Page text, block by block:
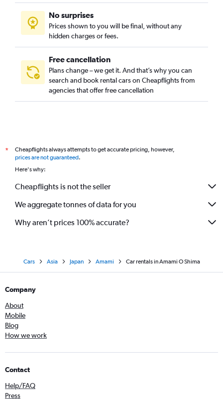
No surprises
Prices shown to you will be final, without any
hidden charges or fees.
Free cancellation
Plans change – we get it. And that’s why you can
search and book rental cars on Cheapflights from
agencies that offer free cancellation
*
Cheapflights always attempts to get accurate pricing, however,
prices are not guaranteed.
Here's why:
Cheapflights is not the seller
We aggregate tonnes of data for you
Why aren’t prices 100% accurate?
Cars Asia Japan Amami Car rentals in Amami O Shima
Company
About
Mobile
Blog
How we work
Contact
Help/FAQ
Press